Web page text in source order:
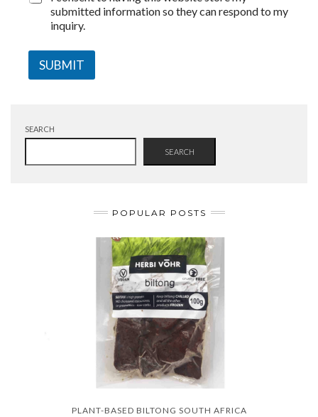
submitted information so they can respond to my
inquiry.
SUBMIT
SEARCH
SEARCH
POPULAR POSTS
PLANT-BASED BILTONG SOUTH AFRICA